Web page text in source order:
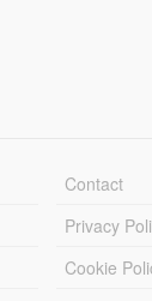
Contact
Privacy
Cookie